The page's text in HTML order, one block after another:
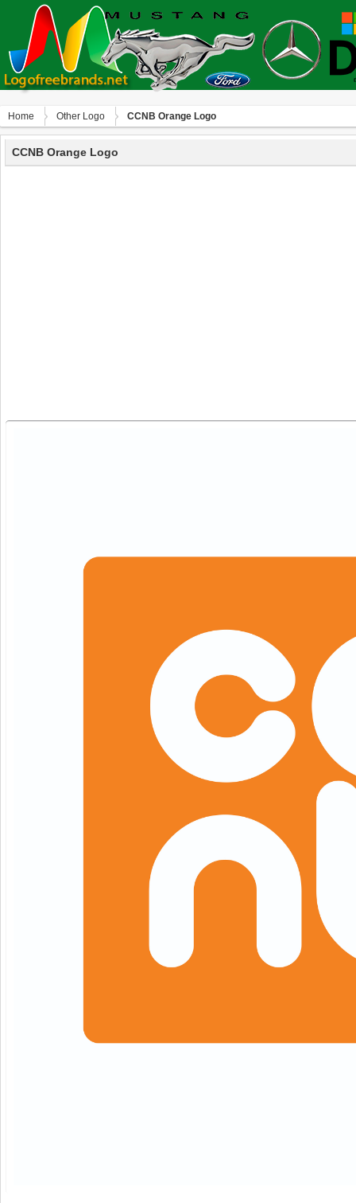
Home Other Logo CCNB Orange Logo
CCNB Orange Logo